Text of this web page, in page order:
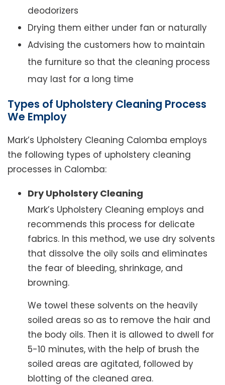
deodorizers
Drying them either under fan or naturally
Advising the customers how to maintain
the furniture so that the cleaning process
may last for a long time
Types of Upholstery Cleaning Process
We Employ
Mark’s Upholstery Cleaning Calomba employs
the following types of upholstery cleaning
processes in Calomba:
Dry Upholstery Cleaning
Mark’s Upholstery Cleaning employs and
recommends this process for delicate
fabrics. In this method, we use dry solvents
that dissolve the oily soils and eliminates
the fear of bleeding, shrinkage, and
browning.
We towel these solvents on the heavily
soiled areas so as to remove the hair and
the body oils. Then it is allowed to dwell for
5-10 minutes, with the help of brush the
soiled areas are agitated, followed by
blotting of the cleaned area.